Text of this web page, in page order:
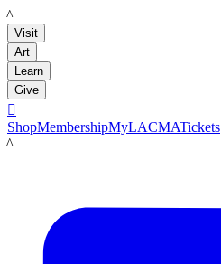
LACMA
Visit
Art
Learn
Give

ShopMembershipMyLACMATickets
LACMA